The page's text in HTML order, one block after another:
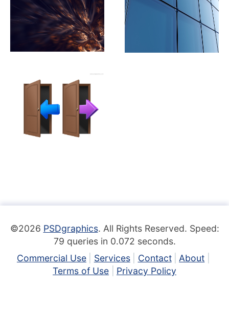
©2026 PSDgraphics. All Rights Reserved. Speed:
79 queries in 0.072 seconds.
Commercial Use
Services Contact
About
Terms of Use
Privacy Policy